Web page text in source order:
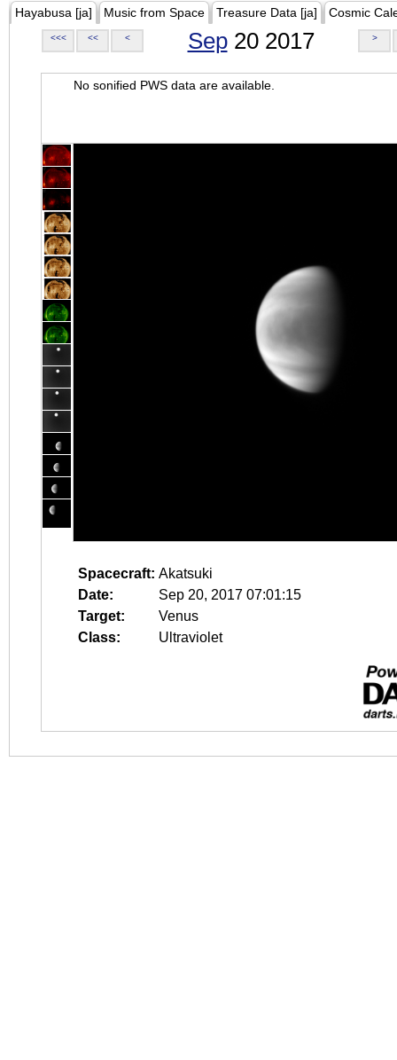
Hayabusa [ja] Music from Space Treasure Data [ja] Cosmic
<<< << < Sep20 2017 >
No sonified PWS data are available.
Spacecraft: Akatsuki
Date:
Sep 20, 2017 07:01:15
Target:
Venus
Class:
Ultraviolet